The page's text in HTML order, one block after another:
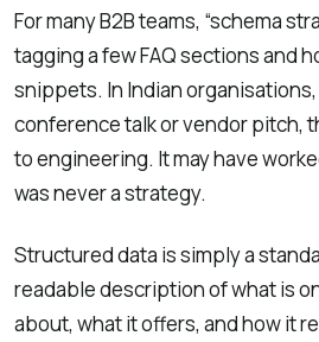
For many B2B teams, “schema
tagging a few FAQ sections and
snippets. In Indian
conference talk or vendor pitch,
to engineering. It may have
was never a strategy.
Structured data is simply a
readable description of what is
about, what it offers, and how it